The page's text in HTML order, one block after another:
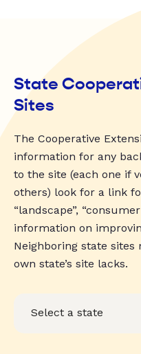
State
Sites
The Cooperative
information for any
to the site (each one if
others) look for a link
“landscape”,
information on
Neighboring state
own state’s site lacks.